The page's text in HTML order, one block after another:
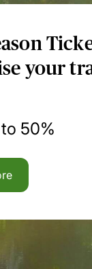
your
50%